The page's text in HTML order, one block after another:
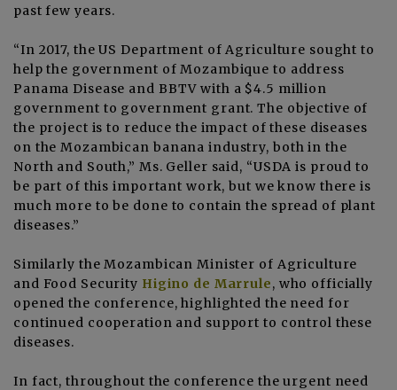
past few years.
“In 2017, the US Department of Agriculture sought to
help the government of Mozambique to address
Panama Disease and BBTV with a $4.5 million
government to government grant. The objective of
the project is to reduce the impact of these diseases
on the Mozambican banana industry, both in the
North and South,” Ms. Geller said, “USDA is proud to
be part of this important work, but we know there is
much more to be done to contain the spread of plant
diseases.”
Similarly the Mozambican Minister of Agriculture
and Food Security Higino de Marrule, who officially
opened the conference, highlighted the need for
continued cooperation and support to control these
diseases.
In fact, throughout the conference the urgent need